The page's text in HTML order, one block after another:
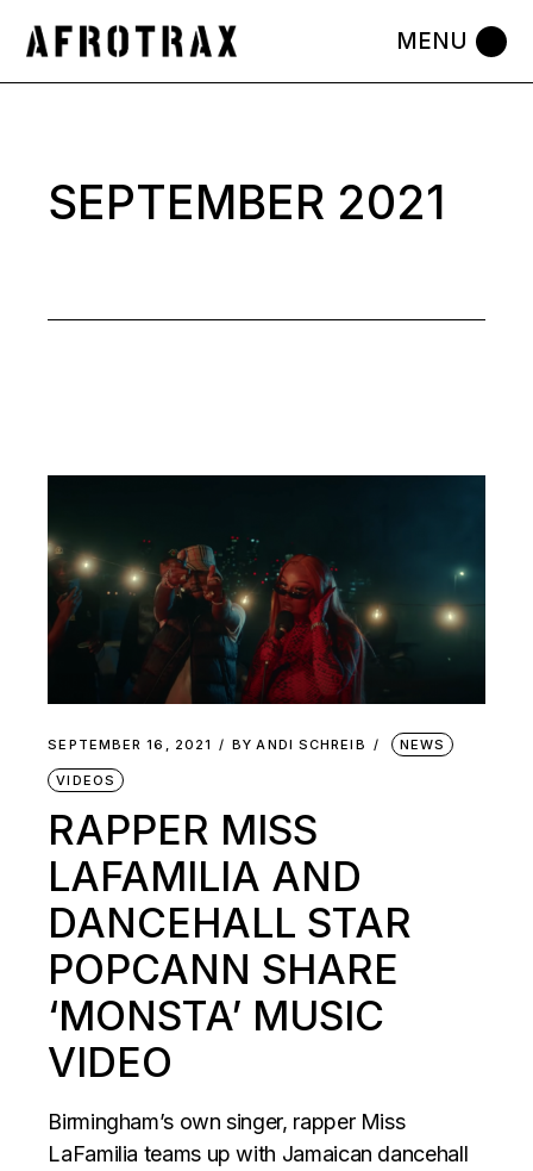
the
SEPTEMBER 2021
SEPTEMBER 16, 2021 BY ANDI SCHREIB NEWS
VIDEOS
RAPPER MISS
LAFAMILIA AND
DANCEHALL STAR
POPCANN SHARE
‘MONSTA’ MUSIC
VIDEO
Birmingham’s own singer, rapper Miss
LaFamilia teams up with Jamaican dancehall